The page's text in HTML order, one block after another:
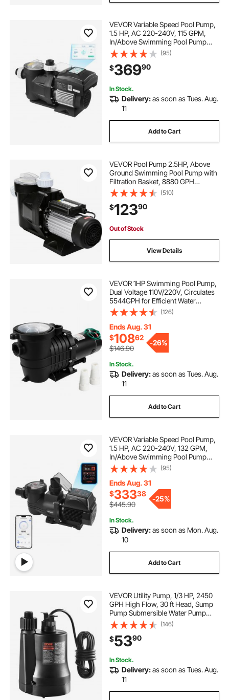
VEVOR Variable Speed Pool Pump,
1.5 HP, AC 220-240V, 115 GPM,
In/Above Swimming Pool Pump
with Filter Basket, Powerful Self
Priming, Programmable Timer, for
Inground and Above Ground
Swimming Pool
(95)
$36990
In Stock.
Delivery:as soon as Tues. Aug.
11
Add to Cart
VEVOR Pool Pump 2.5HP, Above
Ground Swimming Pool Pump with
Filtration Basket, 8880 GPH
Efficient Single Speed Water
Circulation Pump for Pools, Spa,
Meets Standard Requirements
(510)
$12390
Out of Stock
View Details
VEVOR 1HP Swimming Pool Pump,
Dual Voltage 110V/220V, Circulates
5544GPH for Efficient Water
Movement Above Pools, Includes
Strainer Basket & Two 1-1/2'' NPT
Connectors
(126)
Ends Aug. 31
$10862
$146.90
-26%
In Stock.
Delivery:as soon as Tues. Aug.
11
Add to Cart
VEVOR Variable Speed Pool Pump,
1.5 HP, AC 220-240V, 132 GPM,
In/Above Swimming Pool Pump
with Filter Basket, Powerful Self
Priming, Programmable Timer, for
Inground and Above Ground
Swimming Pool
(95)
Ends Aug. 31
$33338
$445.90
-25%
In Stock.
Delivery:as soon as Mon. Aug.
10
Add to Cart
VEVOR Utility Pump, 1/3 HP, 2450
GPH High Flow, 30 ft Head, Sump
Pump Submersible Water Pump
Portable Utility Pump with 10 ft Long
Power Cord for Draining Water
from Swimming Pool Garden Pond
Basement
(146)
$5390
In Stock.
Delivery:as soon as Tues. Aug.
11